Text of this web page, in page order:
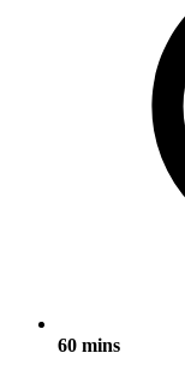
60 mins